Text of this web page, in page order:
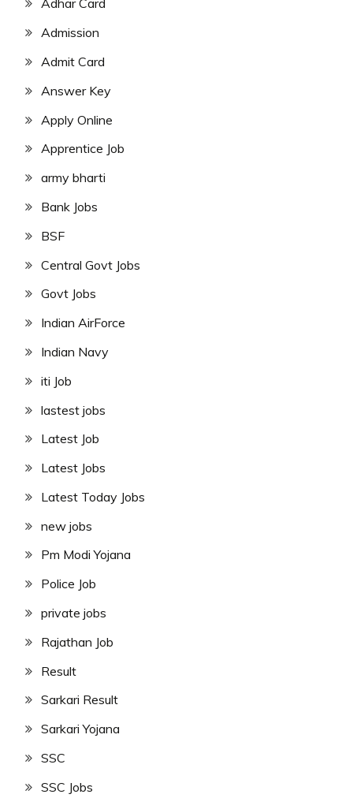
Adhar Card
Admission
Admit Card
Answer Key
Apply Online
Apprentice Job
army bharti
Bank Jobs
BSF
Central Govt Jobs
Govt Jobs
Indian AirForce
Indian Navy
iti Job
lastest jobs
Latest Job
Latest Jobs
Latest Today Jobs
new jobs
Pm Modi Yojana
Police Job
private jobs
Rajathan Job
Result
Sarkari Result
Sarkari Yojana
SSC
SSC Jobs